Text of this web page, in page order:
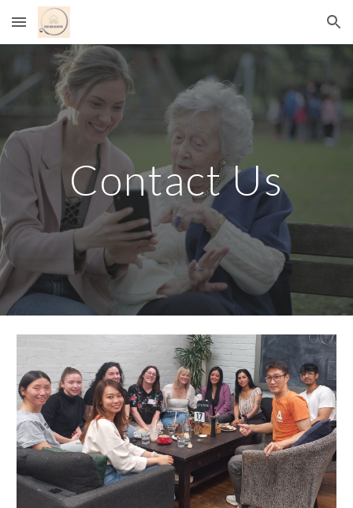
Skip to main content Skip to navigation
Contact Us